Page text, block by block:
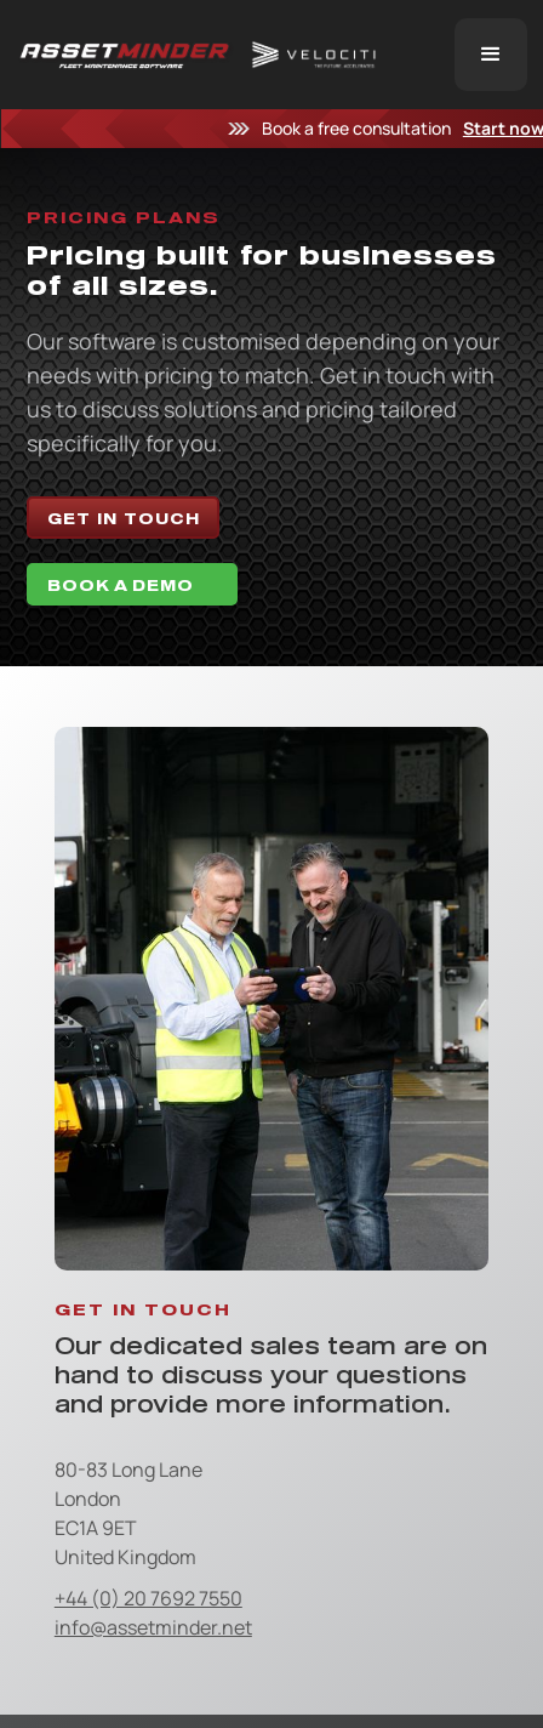
Book a free consultation Start now
PRICING PLANS
Pricing built for businesses
of all sizes.
Our software is customised depending on your
needs with pricing to match. Get in touch with
us to discuss solutions and pricing tailored
specifically for you.
GET IN TOUCH
BOOK A DEMO
GET IN TOUCH
Our dedicated sales team are on
hand to discuss your questions
and provide more information.
80-83 Long Lane
London
EC1A 9ET
United Kingdom
+44 (0) 20 7692 7550
info@assetminder.net